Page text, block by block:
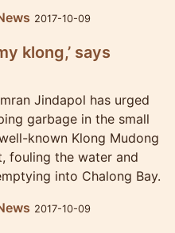
2017-10-09
klong,’ says
Jindapol has urged
garbage in the small
known Klong Mudong
fouling the water and
into Chalong Bay.
2017-10-09